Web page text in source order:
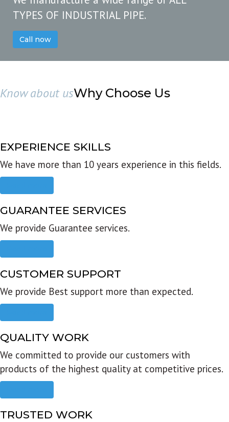
TYPES OF INDUSTRIAL PIPE.
Call now
Know about usWhy Choose Us
EXPERIENCE SKILLS
We have more than 10 years experience in this fields.
GUARANTEE SERVICES
We provide Guarantee services.
CUSTOMER SUPPORT
We provide Best support more than expected.
QUALITY WORK
We committed to provide our customers with
products of the highest quality at competitive prices.
TRUSTED WORK